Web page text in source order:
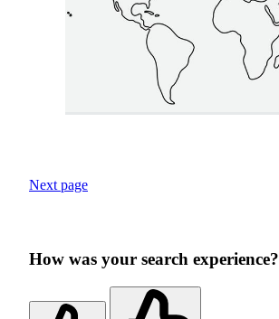
Next page
How was your search experience?